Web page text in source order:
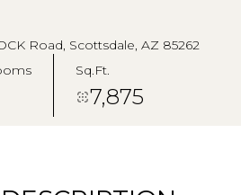
Road, Scottsdale, AZ 85262
Sq.Ft.
7,875